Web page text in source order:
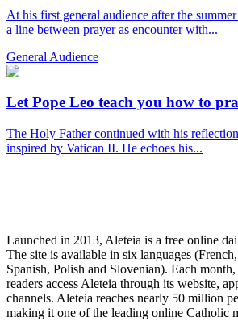
At his first general audience after the
a line between prayer as encounter with...
General Audience
Let Pope Leo teach you how to
The Holy Father continued with his
inspired by Vatican II. He echoes his...
Launched in 2013, Aleteia is a free online
The site is available in six languages
Spanish, Polish and Slovenian). Each
readers access Aleteia through its website,
channels. Aleteia reaches nearly 50 million
making it one of the leading online Catholic